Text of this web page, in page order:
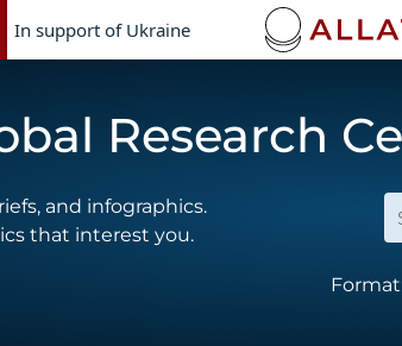
In support of Ukraine
Research
and infographics.
that interest you.